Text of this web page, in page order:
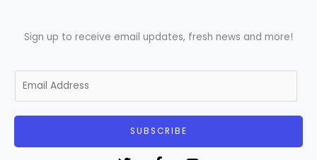
Sign up to receive email updates, fresh news and more!
m
SUBSCRIBE